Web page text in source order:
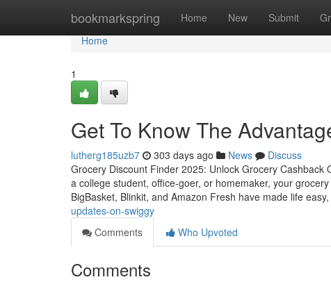
bookmarkspring Home New Submit
Home
Home
1
Get To Know The
lutherg185uzb7 303 days ago News
Discuss
Grocery Discount Finder 2025: Unlock Grocery
a college student, office-goer, or homemaker, your
BigBasket, Blinkit, and Amazon Fresh have made life
updates-on-swiggy
Comments
Who Upvoted
Comments